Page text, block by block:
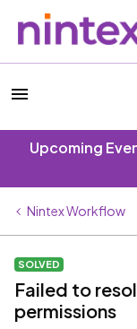
Upcoming
Nintex Workflow
SOLVED
Failed to
permissions